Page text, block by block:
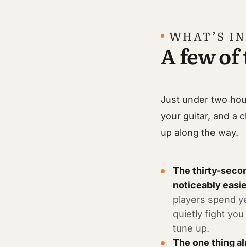
WHAT’S
A few
Just under two
your guitar, and a
up along the way.
The thirty-
noticeably
players spend
quietly fight
tune up.
The one thing